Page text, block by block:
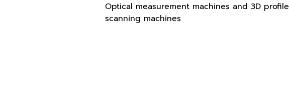
Optical measurement machines and 3D profile
scanning machines